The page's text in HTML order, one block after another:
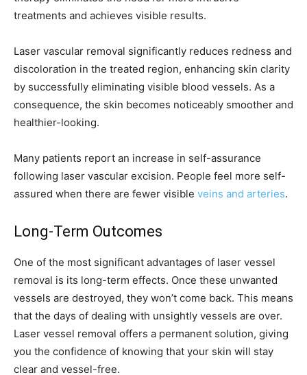
treatments and achieves visible results.
Laser vascular removal significantly reduces redness and
discoloration in the treated region, enhancing skin clarity
by successfully eliminating visible blood vessels. As a
consequence, the skin becomes noticeably smoother and
healthier-looking.
Many patients report an increase in self-assurance
following laser vascular excision. People feel more self-
assured when there are fewer visible veins and arteries.
Long-Term Outcomes
One of the most significant advantages of laser vessel
removal is its long-term effects. Once these unwanted
vessels are destroyed, they won’t come back. This means
that the days of dealing with unsightly vessels are over.
Laser vessel removal offers a permanent solution, giving
you the confidence of knowing that your skin will stay
clear and vessel-free.